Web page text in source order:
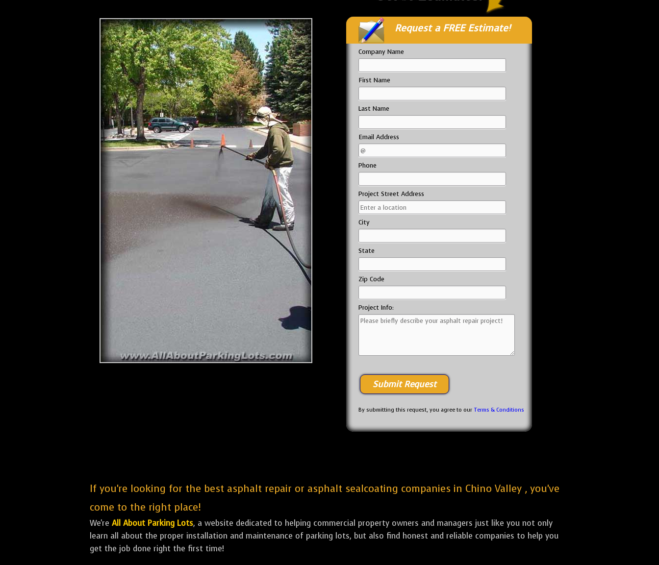
Request a FREE Estimate!
Company Name
First Name
Last Name
Email Address
Phone
Project Street Address
City
State
Zip Code
Project Info:
By submitting this request, you agree to our Terms & Conditions
If you're looking for the best asphalt repair or asphalt sealcoating companies in Chino Valley , you've
come to the right place!
We're All About Parking Lots, a website dedicated to helping commercial property owners and managers just like you not only
learn all about the proper installation and maintenance of parking lots, but also find honest and reliable companies to help you
get the job done right the first time!